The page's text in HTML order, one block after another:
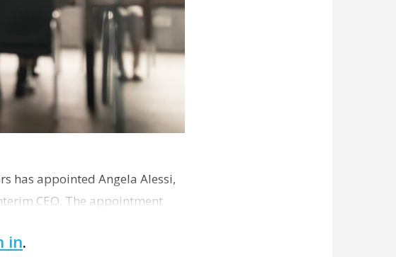
has appointed Angela Alessi,
CEO. The appointment
in.